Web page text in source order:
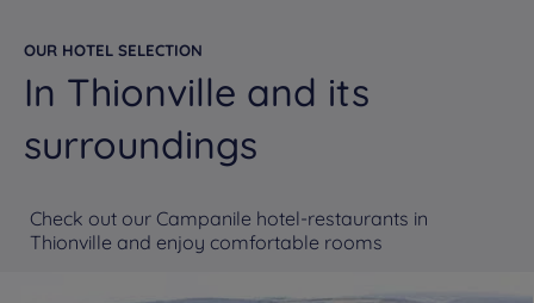
OUR HOTEL SELECTION
In Thionville and its
surroundings
Check out our Campanile hotel-restaurants in
Thionville and enjoy comfortable rooms